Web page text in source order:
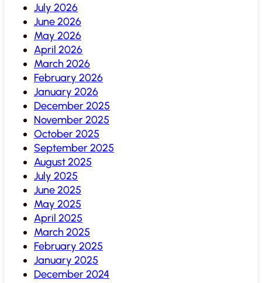
July 2026
June 2026
May 2026
April 2026
March 2026
February 2026
January 2026
December 2025
November 2025
October 2025
September 2025
August 2025
July 2025
June 2025
May 2025
April 2025
March 2025
February 2025
January 2025
December 2024